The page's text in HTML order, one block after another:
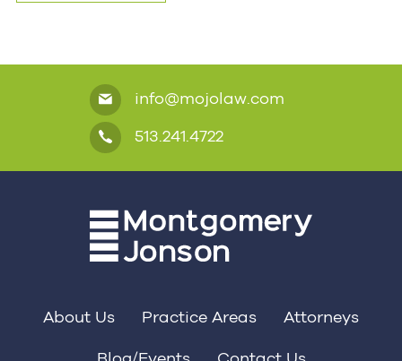
info@mojolaw.com
513.241.4722
About Us Practice Areas Attorneys